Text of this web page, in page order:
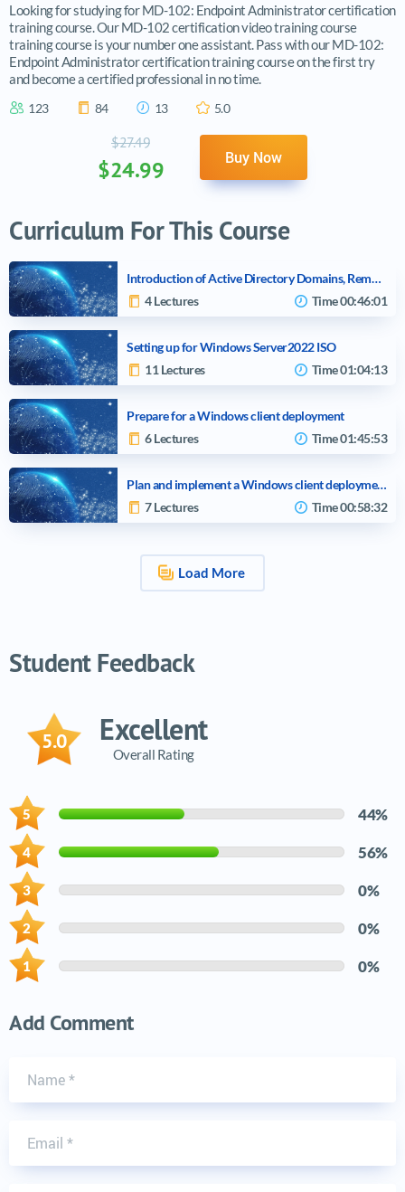
Looking for studying for MD-102: Endpoint Administrator certification
training course. Our MD-102 certification video training course
training course is your number one assistant. Pass with our MD-102:
Endpoint Administrator certification training course on the first try
and become a certified professional in no time.
123 84 13 5.0
$27.49
$24.99 Buy Now
Curriculum For This Course
Introduction of Active Directory Domains, Remote Access, and Microsoft Cloud
4 Lectures
Time00:46:01
Setting up for Windows Server2022 ISO
11 Lectures
Time01:04:13
Prepare for a Windows client deployment
6 Lectures
Time01:45:53
Plan and implement a Windows client deployment by using Windows Autopilot
7 Lectures
Time00:58:32
Load More
Student Feedback
44%
56%
0%
0%
0%
Excellent
Overall Rating
5.0
Add Comment